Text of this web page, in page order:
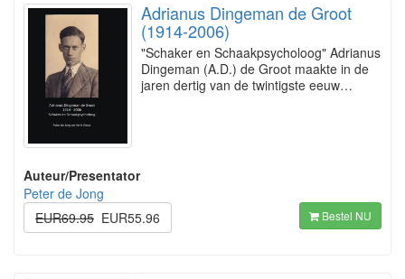
Adrianus Dingeman de Groot
(1914-2006)
"Schaker en Schaakpsycholoog" Adrianus
Dingeman (A.D.) de Groot maakte in de
jaren dertig van de twintigste eeuw…
Auteur/Presentator
Peter de Jong
EUR69.95 EUR55.96 Bestel NU